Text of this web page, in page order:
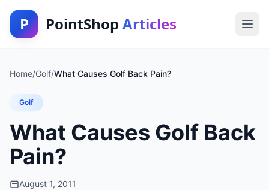
P PointShop Articles
Home/Golf/What Causes Golf Back Pain?
Golf
What Causes Golf Back
Pain?
August 1, 2011